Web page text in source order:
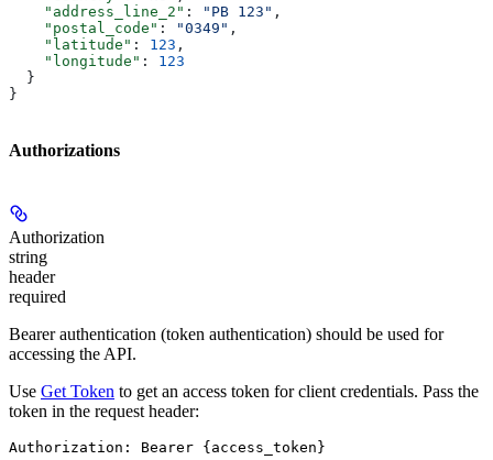
    "address_line_2"
: "PB 123" ,
    "postal_code"
: "0349" ,
    "latitude"
: 123 ,
    "longitude"
: 123
  }
}
Authorizations
Authorization
string
header
required
Bearer authentication (token authentication) should be used for
accessing the API.
Use Get Token to get an access token for client credentials. Pass the
token in the request header:
Authorization: Bearer {access_token}